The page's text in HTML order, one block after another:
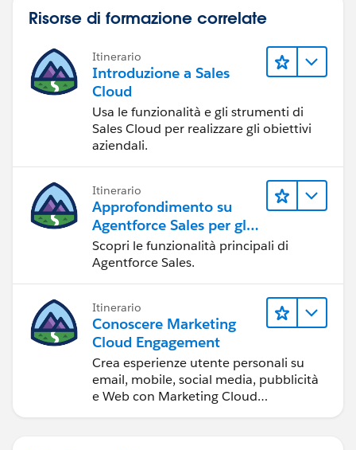
Risorse di formazione correlate
Itinerario
Introduzione a Sales
Cloud
Usa le funzionalità e gli strumenti di
Sales Cloud per realizzare gli obiettivi
aziendali.
Itinerario
Approfondimento su
Agentforce Sales per gli
amministratori
Scopri le funzionalità principali di
Agentforce Sales.
Itinerario
Conoscere Marketing
Cloud Engagement
Crea esperienze utente personali su
email, mobile, social media, pubblicità
e Web con Marketing Cloud